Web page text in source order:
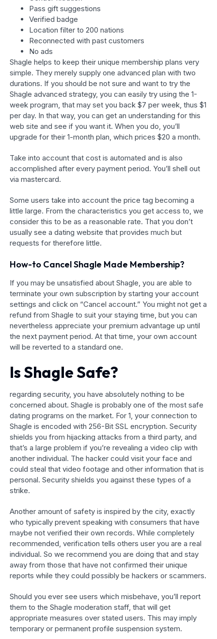
Pass gift suggestions
Verified badge
Location filter to 200 nations
Reconnected with past customers
No ads
Shagle helps to keep their unique membership plans very
simple. They merely supply one advanced plan with two
durations. If you should be not sure and want to try the
Shagle advanced strategy, you can easily try using the 1-
week program, that may set you back $7 per week, thus $1
per day. In that way, you can get an understanding for this
web site and see if you want it. When you do, you’ll
upgrade for their 1-month plan, which prices $20 a month.
Take into account that cost is automated and is also
accomplished after every payment period. You’ll shell out
via mastercard.
Some users take into account the price tag becoming a
little large. From the characteristics you get access to, we
consider this to be as a reasonable rate. That you don’t
usually see a dating website that provides much but
requests for therefore little.
How-to Cancel Shagle Made Membership?
If you may be unsatisfied about Shagle, you are able to
terminate your own subscription by starting your account
settings and click on “Cancel account.” You might not get a
refund from Shagle to suit your staying time, but you can
nevertheless appreciate your premium advantage up until
the next payment period. At that time, your own account
will be reverted to a standard one.
Is Shagle Safe?
regarding security, you have absolutely nothing to be
concerned about. Shagle is probably one of the most safe
dating programs on the market. For 1, your connection to
Shagle is encoded with 256-Bit SSL encryption. Security
shields you from hijacking attacks from a third party, and
that’s a large problem if you’re revealing a video clip with
another individual. The hacker could visit your face and
could steal that video footage and other information that is
personal. Security shields you against these types of a
strike.
Another amount of safety is inspired by the city, exactly
who typically prevent speaking with consumers that have
maybe not verified their own records. While completely
recommended, verification tells others user you are a real
individual. So we recommend you are doing that and stay
away from those that have not confirmed their unique
reports while they could possibly be hackers or scammers.
Should you ever see users which misbehave, you’ll report
them to the Shagle moderation staff, that will get
appropriate measures over stated users. This may imply
temporary or permanent profile suspension system.